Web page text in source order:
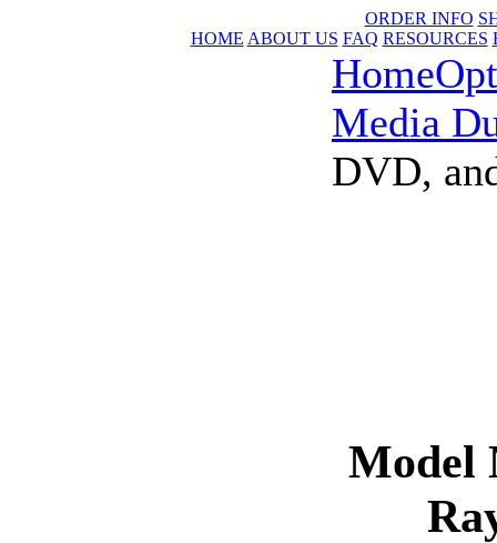
ORDER INFO
HOME ABOUT US FAQ RESOURCES
Home
Media
DVD,
Model